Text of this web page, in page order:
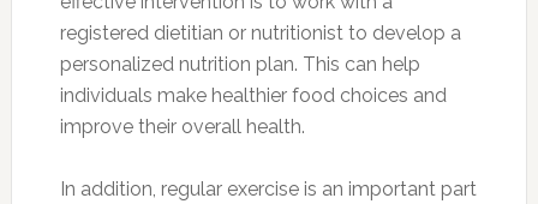
registered dietitian or nutritionist to develop a
personalized nutrition plan. This can help
individuals make healthier food choices and
improve their overall health.
In addition, regular exercise is an important part